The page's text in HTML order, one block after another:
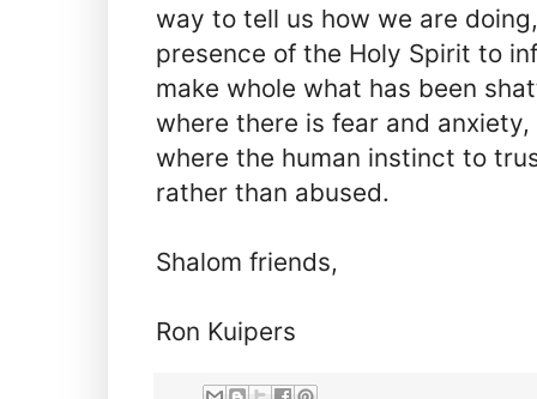
way to tell us how we are
presence of the Holy Spirit to
make whole what has been
where there is fear and
where the human instinct to
rather than abused.
Shalom friends,
Ron Kuipers